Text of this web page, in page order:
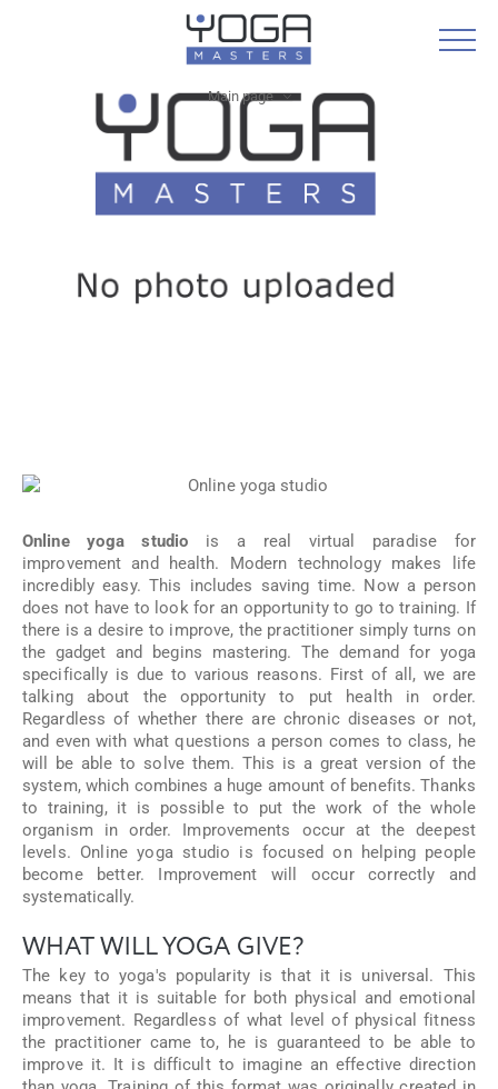
Main page
Online yoga studio is a real virtual paradise for
improvement and health. Modern technology makes life
incredibly easy. This includes saving time. Now a person
does not have to look for an opportunity to go to training. If
there is a desire to improve, the practitioner simply turns on
the gadget and begins mastering. The demand for yoga
specifically is due to various reasons. First of all, we are
talking about the opportunity to put health in order.
Regardless of whether there are chronic diseases or not,
and even with what questions a person comes to class, he
will be able to solve them. This is a great version of the
system, which combines a huge amount of benefits. Thanks
to training, it is possible to put the work of the whole
organism in order. Improvements occur at the deepest
levels. Online yoga studio is focused on helping people
become better. Improvement will occur correctly and
systematically.
WHAT WILL YOGA GIVE?
The key to yoga's popularity is that it is universal. This
means that it is suitable for both physical and emotional
improvement. Regardless of what level of physical fitness
the practitioner came to, he is guaranteed to be able to
improve it. It is difficult to imagine an effective direction